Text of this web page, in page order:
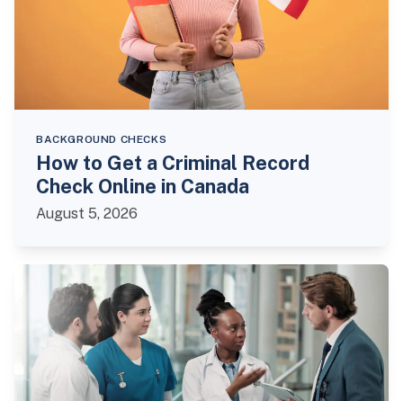
BACKGROUND CHECKS
How to Get a Criminal Record
Check Online in Canada
August 5, 2026